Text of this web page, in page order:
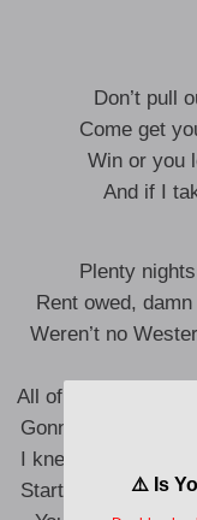
Don’t pull
Come get
Win or you
And if I
Plenty
Rent owed,
Weren’t no
All of a sudden,
Gonna pop off,
I knew you way
Started rollin’ with